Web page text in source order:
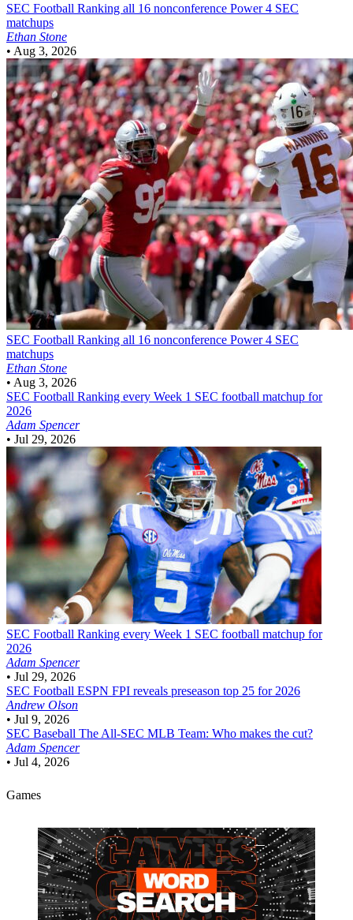
SEC Football Ranking all 16 nonconference Power 4 SEC
matchups
Ethan Stone
• Aug 3, 2026
SEC Football Ranking all 16 nonconference Power 4 SEC
matchups
Ethan Stone
• Aug 3, 2026
SEC Football Ranking every Week 1 SEC football matchup for
2026
Adam Spencer
• Jul 29, 2026
SEC Football Ranking every Week 1 SEC football matchup for
2026
Adam Spencer
• Jul 29, 2026
SEC Football ESPN FPI reveals preseason top 25 for 2026
Andrew Olson
• Jul 9, 2026
SEC Baseball The All-SEC MLB Team: Who makes the cut?
Adam Spencer
• Jul 4, 2026
Games